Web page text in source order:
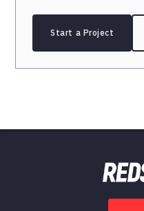
Start a Project